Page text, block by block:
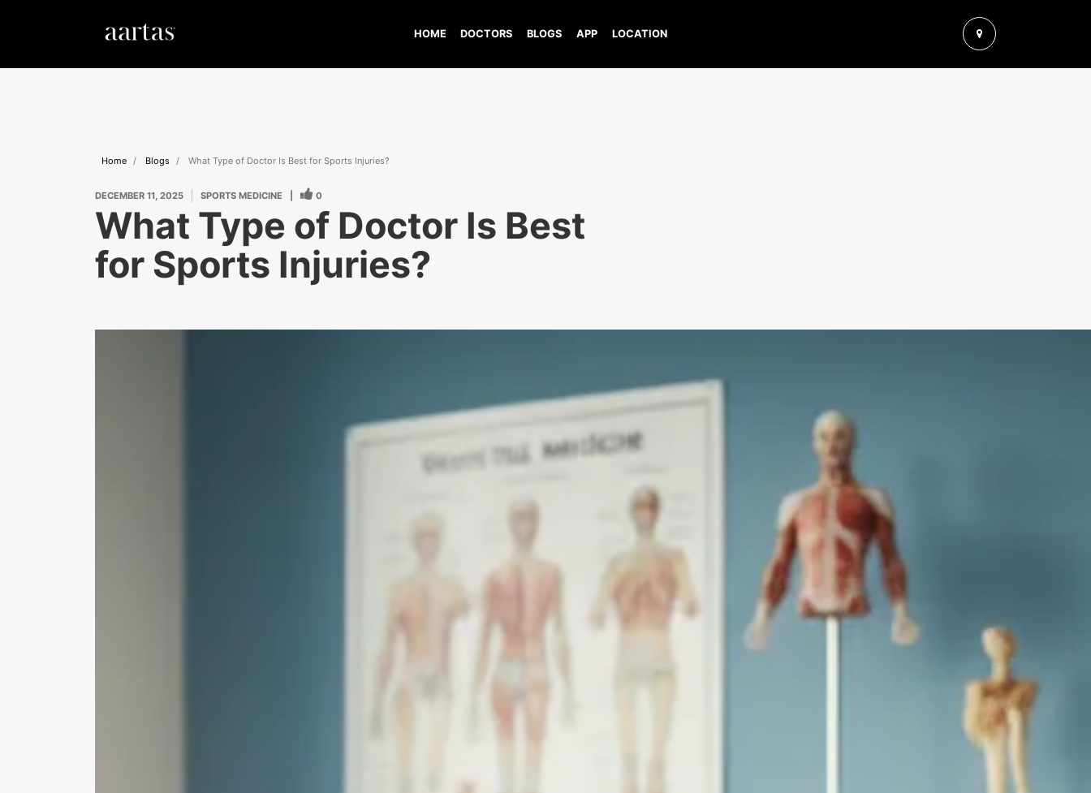
HOME DOCTORS BLOGS APP LOCATION
Home Blogs What Type of Doctor Is Best for Sports Injuries?
DECEMBER 11, 2025 SPORTS MEDICINE 0
What Type of Doctor Is Best
for Sports Injuries?